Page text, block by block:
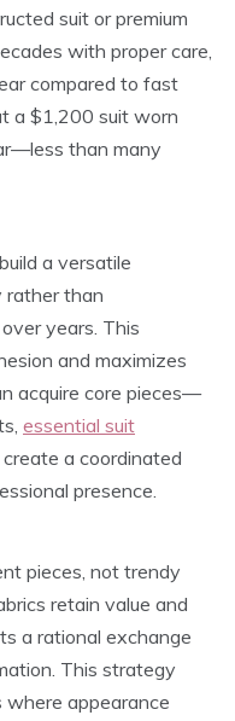
suit or premium
with proper care,
compared to fast
a $1,200 suit worn
than many
a versatile
rather than
years. This
and maximizes
acquire core pieces—
essential suit
a coordinated
presence.
pieces, not trendy
retain value and
a rational exchange
This strategy
appearance